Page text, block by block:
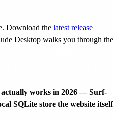
Download the latest release
Desktop walks you through the
works in 2026 — Surf-
SQLite store the website itself